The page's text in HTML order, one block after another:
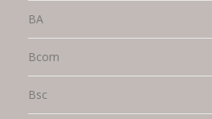
BA
Bcom
Bsc